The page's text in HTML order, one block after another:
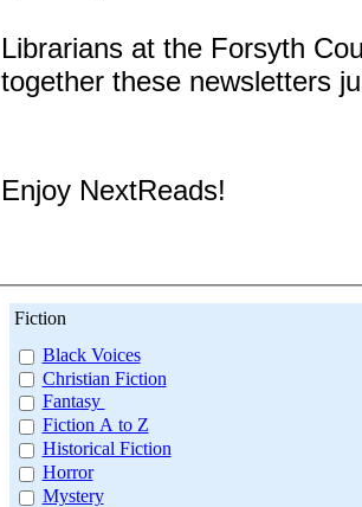
Librarians at the Forsyth
together these newsletters
Enjoy NextReads!
Fiction
Black Voices
Christian Fiction
Fantasy
Fiction A to Z
Historical Fiction
Horror
Mystery